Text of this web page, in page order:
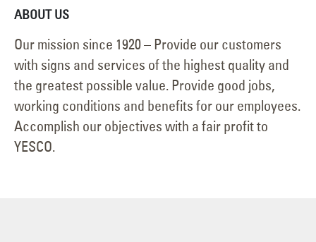
ABOUT US
Our mission since 1920 – Provide our customers
with signs and services of the highest quality and
the greatest possible value. Provide good jobs,
working conditions and benefits for our employees.
Accomplish our objectives with a fair profit to
YESCO.